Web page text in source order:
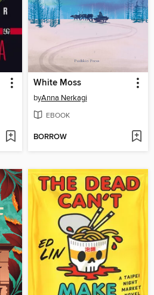
White Moss
byAnna Nerkagi
EBOOK
BORROW